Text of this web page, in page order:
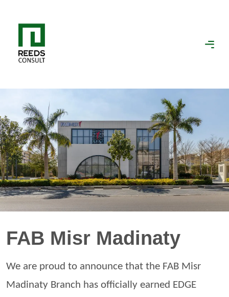
FAB Misr Madinaty
We are proud to announce that the FAB Misr
Madinaty Branch has officially earned EDGE